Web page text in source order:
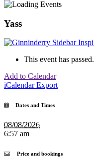
Yass
This event has passed.
Add to Calendar
iCalendar Export
Dates and Times
08/08/2026
6:57 am
Price and bookings